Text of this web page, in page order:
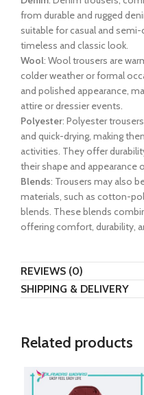
from durable and rugged
suitable for casual and
timeless and classic look.
Wool: Wool trousers are
colder weather or formal
and polished appearance,
attire or dressier events.
Polyester: Polyester
and quick-drying, making
activities. They offer
their shape and appearance
Blends: Trousers may also
materials, such as cotton-
blends. These blends
offering comfort, durability,
REVIEWS (0)
SHIPPING & DELIVERY
Related products